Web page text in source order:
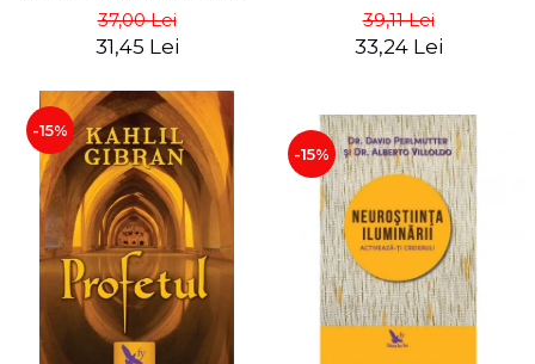
Medicine. Revised edition -
Alberto Villoldo
37,00 Lei
31,45 Lei
39,11 Lei
33,24 Lei
-15%
-15%